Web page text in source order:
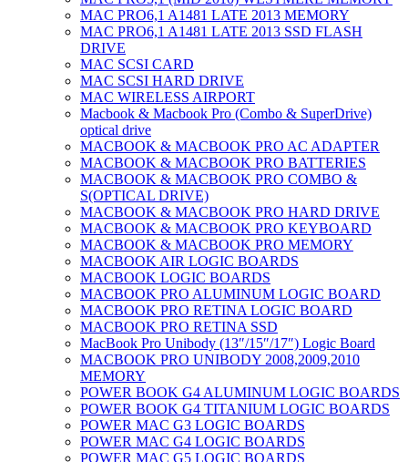
MAC PRO6,1 A1481 LATE 2013 MEMORY
MAC PRO6,1 A1481 LATE 2013 SSD FLASH
DRIVE
MAC SCSI CARD
MAC SCSI HARD DRIVE
MAC WIRELESS AIRPORT
Macbook & Macbook Pro (Combo & SuperDrive)
optical drive
MACBOOK & MACBOOK PRO AC ADAPTER
MACBOOK & MACBOOK PRO BATTERIES
MACBOOK & MACBOOK PRO COMBO &
S(OPTICAL DRIVE)
MACBOOK & MACBOOK PRO HARD DRIVE
MACBOOK & MACBOOK PRO KEYBOARD
MACBOOK & MACBOOK PRO MEMORY
MACBOOK AIR LOGIC BOARDS
MACBOOK LOGIC BOARDS
MACBOOK PRO ALUMINUM LOGIC BOARD
MACBOOK PRO RETINA LOGIC BOARD
MACBOOK PRO RETINA SSD
MacBook Pro Unibody (13″/15″/17″) Logic Board
MACBOOK PRO UNIBODY 2008,2009,2010
MEMORY
POWER BOOK G4 ALUMINUM LOGIC BOARDS
POWER BOOK G4 TITANIUM LOGIC BOARDS
POWER MAC G3 LOGIC BOARDS
POWER MAC G4 LOGIC BOARDS
POWER MAC G5 LOGIC BOARDS